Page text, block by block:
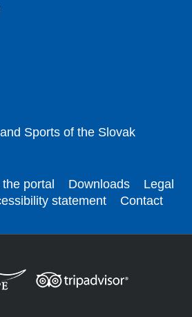
Sports of the Slovak
portal Downloads
Legal
statement Contact